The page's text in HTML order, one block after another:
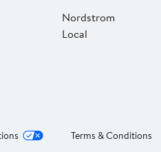
Nordstrom
Local
Terms & Conditions